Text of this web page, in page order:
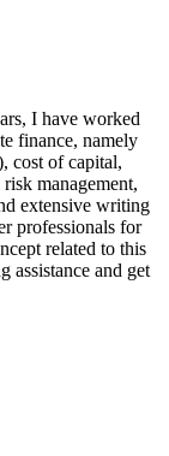
I have worked
finance, namely
cost of capital,
management,
extensive writing
professionals for
related to this
and get